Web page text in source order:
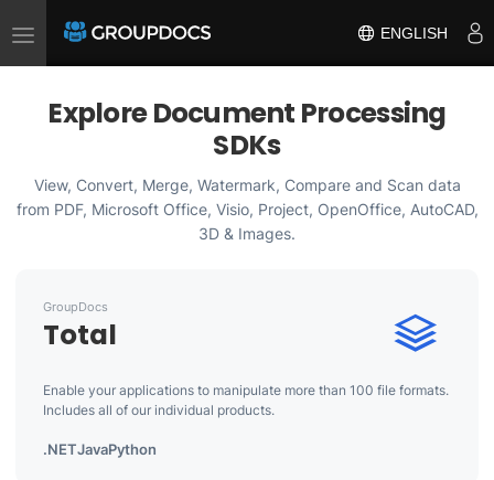
Toggle
navigation
ENGLISH
Explore Document Processing
SDKs
View, Convert, Merge, Watermark, Compare and Scan data
from PDF, Microsoft Office, Visio, Project, OpenOffice, AutoCAD,
3D & Images.
GroupDocs
Total
Enable your applications to manipulate more than 100 file formats.
Includes all of our individual products.
.NETJavaPython